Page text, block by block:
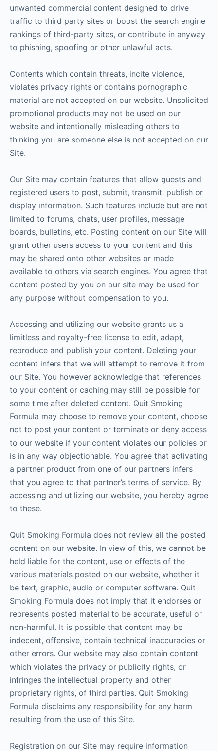
unwanted commercial content designed to drive
traffic to third party sites or boost the search engine
rankings of third-party sites, or contribute in anyway
to phishing, spoofing or other unlawful acts.
Contents which contain threats, incite violence,
violates privacy rights or contains pornographic
material are not accepted on our website. Unsolicited
promotional products may not be used on our
website and intentionally misleading others to
thinking you are someone else is not accepted on our
Site.
Our Site may contain features that allow guests and
registered users to post, submit, transmit, publish or
display information. Such features include but are not
limited to forums, chats, user profiles, message
boards, bulletins, etc. Posting content on our Site will
grant other users access to your content and this
may be shared onto other websites or made
available to others via search engines. You agree that
content posted by you on our site may be used for
any purpose without compensation to you.
Accessing and utilizing our website grants us a
limitless and royalty-free license to edit, adapt,
reproduce and publish your content. Deleting your
content infers that we will attempt to remove it from
our Site. You however acknowledge that references
to your content or caching may still be possible for
some time after deleted content. Quit Smoking
Formula may choose to remove your content, choose
not to post your content or terminate or deny access
to our website if your content violates our policies or
is in any way objectionable. You agree that activating
a partner product from one of our partners infers
that you agree to that partner’s terms of service. By
accessing and utilizing our website, you hereby agree
to these.
Quit Smoking Formula does not review all the posted
content on our website. In view of this, we cannot be
held liable for the content, use or effects of the
various materials posted on our website, whether it
be text, graphic, audio or computer software. Quit
Smoking Formula does not imply that it endorses or
represents posted material to be accurate, useful or
non-harmful. It is possible that content may be
indecent, offensive, contain technical inaccuracies or
other errors. Our website may also contain content
which violates the privacy or publicity rights, or
infringes the intellectual property and other
proprietary rights, of third parties. Quit Smoking
Formula disclaims any responsibility for any harm
resulting from the use of this Site.
Registration on our Site may require information